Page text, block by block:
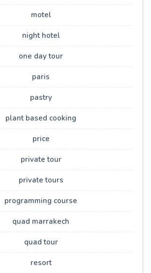
motel
night hotel
one day tour
paris
pastry
plant based cooking
price
private tour
private tours
programming course
quad marrakech
quad tour
resort